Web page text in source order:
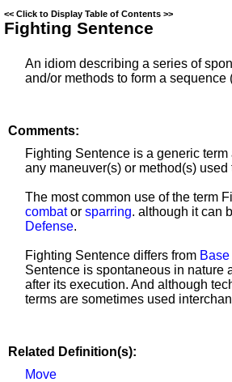
<< Click to Display Table of Contents >>
Fighting Sentence
An idiom describing a series of
and/or methods to form a sequence
Comments:
Fighting Sentence is a generic
any maneuver(s) or method(s)
The most common use of the term
combator sparring. although it can
Defense.
Fighting Sentence differs from
Sentence is spontaneous in nature
after its execution. And although
terms are sometimes used
Related Definition(s):
Move